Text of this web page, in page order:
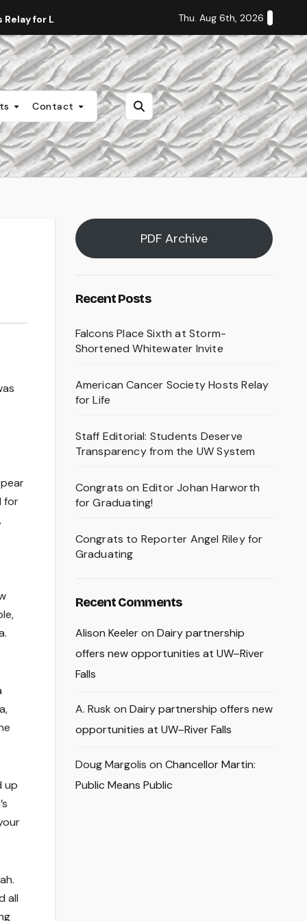
for Life Staff Editorial: Students Deserve
Thu. Aug 6th, 2026
Contact
for
up
all
PDF Archive
Recent Posts
Falcons Place Sixth at Storm-
Shortened Whitewater Invite
American Cancer Society Hosts Relay
for Life
Staff Editorial: Students Deserve
Transparency from the UW System
Congrats on Editor Johan Harworth
for Graduating!
Congrats to Reporter Angel Riley for
Graduating
Recent Comments
Alison Keeleron Dairy partnership
offers new opportunities at UW–River
Falls
A. Rusk on Dairy partnership offers new
opportunities at UW–River Falls
Doug Margolis on Chancellor Martin:
Public Means Public